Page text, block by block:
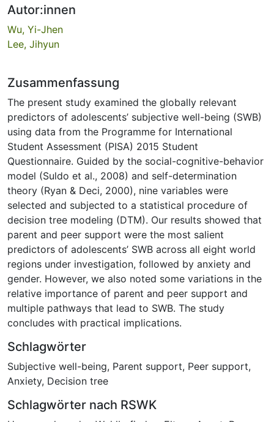
Autor:innen
Wu, Yi-Jhen
Lee, Jihyun
Zusammenfassung
The present study examined the globally relevant
predictors of adolescents’ subjective well-being (SWB)
using data from the Programme for International
Student Assessment (PISA) 2015 Student
Questionnaire. Guided by the social-cognitive-behavior
model (Suldo et al., 2008) and self-determination
theory (Ryan & Deci, 2000), nine variables were
selected and subjected to a statistical procedure of
decision tree modeling (DTM). Our results showed that
parent and peer support were the most salient
predictors of adolescents’ SWB across all eight world
regions under investigation, followed by anxiety and
gender. However, we also noted some variations in the
relative importance of parent and peer support and
multiple pathways that lead to SWB. The study
concludes with practical implications.
Schlagwörter
Subjective well-being, Parent support, Peer support,
Anxiety, Decision tree
Schlagwörter nach RSWK